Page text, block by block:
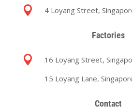
 4 Loyang Street,
Factories

16 Loyang Street,
15 Loyang Lane,
Contact